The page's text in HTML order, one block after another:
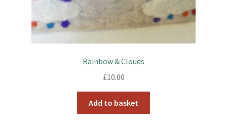
Rainbow & Clouds
£10.00
Add to basket